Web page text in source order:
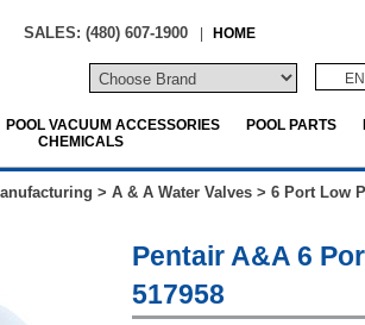
SALES: (480) 607-1900 | HOME
POOL VACUUM ACCESSORIES POOL PARTS
CHEMICALS
> A & A Water Valves > 6 Port Low
Pentair A&A 6
517958